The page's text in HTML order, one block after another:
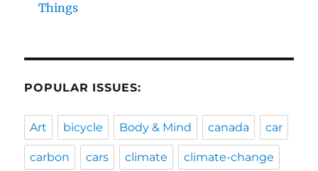
Things
POPULAR ISSUES:
Art bicycle Body & Mind canada car
carbon cars climate climate-change